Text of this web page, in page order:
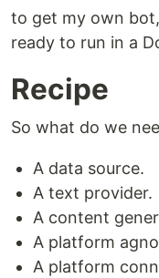
to get my own
ready to run in a
Recipe
So what do we
A data source.
A text provider.
A content
A platform
A platform